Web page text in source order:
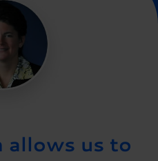
allows us to